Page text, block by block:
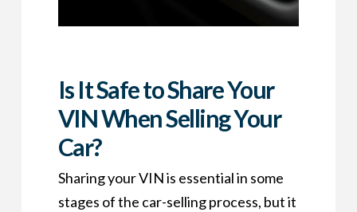
Is It Safe to Share Your
VIN When Selling Your
Car?
Sharing your VIN is essential in some
stages of the car-selling process, but it